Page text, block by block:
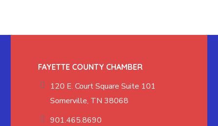
FAYETTE COUNTY CHAMBER
120 E. Court Square Suite 101
Somerville, TN 38068
901.465.8690